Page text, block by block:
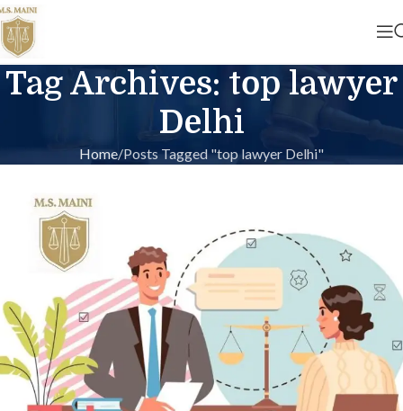
Tag Archives: top lawyer
Delhi
Home Posts Tagged "top lawyer Delhi"